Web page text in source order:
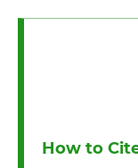
How to